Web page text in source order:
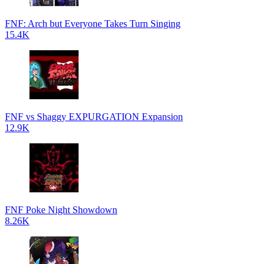
FNF: Arch but Everyone Takes Turn Singing
15.4K
FNF vs Shaggy EXPURGATION Expansion
12.9K
FNF Poke Night Showdown
8.26K